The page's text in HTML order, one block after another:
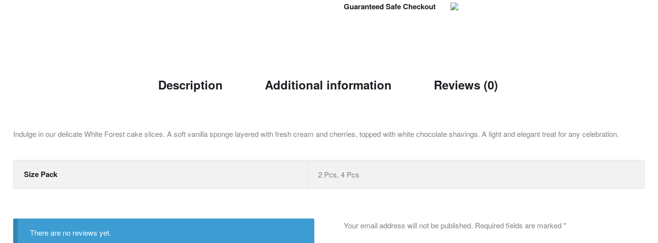
Guaranteed Safe Checkout
Description Additional information Reviews (0)
Indulge in our delicate White Forest cake slices. A soft vanilla sponge layered with fresh cream and cherries, topped with white chocolate shavings. A light and elegant treat for any celebration.
Size Pack 2 Pcs, 4 Pcs
There are no reviews yet.
Your email address will not be published. Required fields are marked*